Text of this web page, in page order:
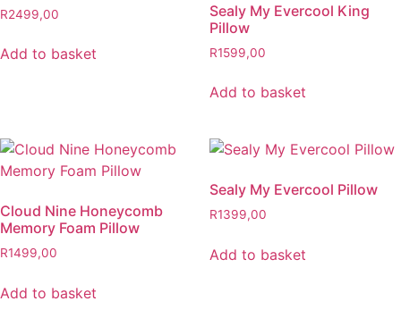
R2499,00
Add to basket
Sealy My Evercool King
Pillow
R1599,00
Add to basket
Cloud Nine Honeycomb
Memory Foam Pillow
R1499,00
Add to basket
Sealy My Evercool Pillow
R1399,00
Add to basket